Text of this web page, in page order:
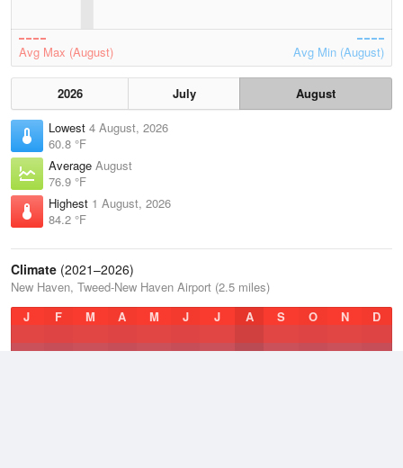
Avg Max (August) Avg Min (August)
2026 July
August
Lowest 4 August, 2026
60.8 °F
Average August
76.9 °F
Highest 1 August, 2026
84.2 °F
Climate (2021–2026)
New Haven, Tweed-New Haven Airport (2.5 miles)
J
F M A M J J A S O N D